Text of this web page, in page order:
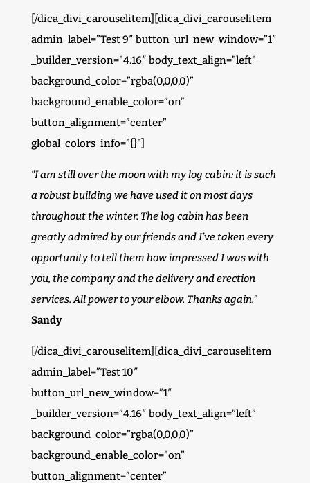
[/dica_divi_carouselitem][dica_divi_carouselitem
admin_label=”Test 9″ button_url_new_window=”1″
_builder_version=”4.16″ body_text_align=”left”
background_color=”rgba(0,0,0,0)”
background_enable_color=”on”
button_alignment=”center”
global_colors_info=”{}”]
“I am still over the moon with my log cabin: it is such
a robust building we have used it on most days
throughout the winter. The log cabin has been
greatly admired by our friends and I’ve taken every
opportunity to tell them how impressed I was with
you, the company and the delivery and erection
services. All power to your elbow. Thanks again.”
Sandy
[/dica_divi_carouselitem][dica_divi_carouselitem
admin_label=”Test 10″
button_url_new_window=”1″
_builder_version=”4.16″ body_text_align=”left”
background_color=”rgba(0,0,0,0)”
background_enable_color=”on”
button_alignment=”center”